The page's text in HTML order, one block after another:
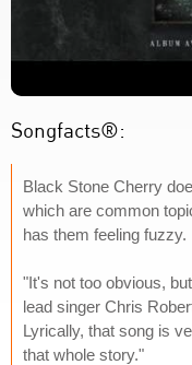
Songfacts®:
Black Stone Cherry
which are common
has them feeling fuzzy.
"It's not too obvious,
lead singer Chris
Lyrically, that song is
that whole story."